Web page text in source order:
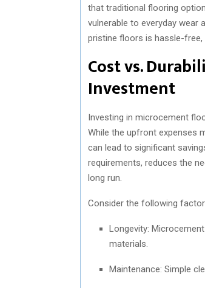
that traditional flooring
vulnerable to everyday wear
pristine floors is hassle-free,
Cost vs.
Investment
Investing in microcement
While the upfront expenses
can lead to significant
requirements, reduces the
long run.
Consider the following
Longevity:
materials.
Maintenance: Simple